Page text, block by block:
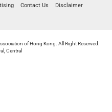
Contact Us
Disclaimer
of Hong Kong. All Right Reserved.
Central